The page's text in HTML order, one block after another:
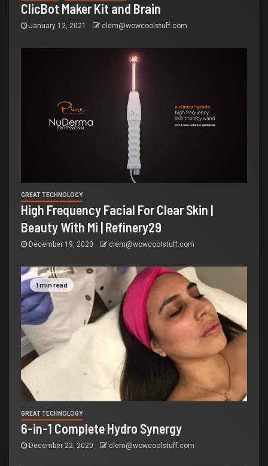
ClicBot Maker Kit and Brain
January 12, 2021 clem@wowcoolstuff.com
GREAT TECHNOLOGY
High Frequency Facial For Clear Skin |
Beauty With Mi | Refinery29
December 19, 2020 clem@wowcoolstuff.com
1 min read
GREAT TECHNOLOGY
6-in-1 Complete Hydro Synergy
December 22, 2020 clem@wowcoolstuff.com